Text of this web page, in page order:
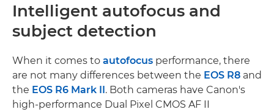
Intelligent autofocus and
subject detection
When it comes to autofocus performance, there
are not many differences between the EOS R8 and
the EOS R6 Mark II. Both cameras have Canon's
high-performance Dual Pixel CMOS AF II